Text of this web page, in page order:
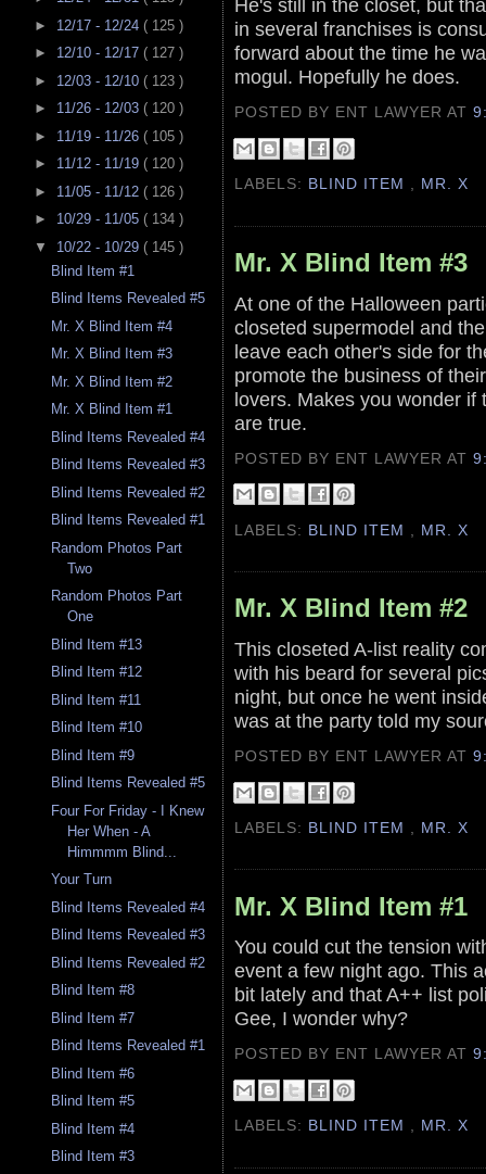
► 12/17 - 12/24 ( 125 )
► 12/10 - 12/17 ( 127 )
► 12/03 - 12/10 ( 123 )
► 11/26 - 12/03 ( 120 )
► 11/19 - 11/26 ( 105 )
► 11/12 - 11/19 ( 120 )
► 11/05 - 11/12 ( 126 )
► 10/29 - 11/05 ( 134 )
▼ 10/22 - 10/29 ( 145 )
Blind Item #1
Blind Items Revealed #5
Mr. X Blind Item #4
Mr. X Blind Item #3
Mr. X Blind Item #2
Mr. X Blind Item #1
Blind Items Revealed #4
Blind Items Revealed #3
Blind Items Revealed #2
Blind Items Revealed #1
Random Photos Part
Two
Random Photos Part
One
Blind Item #13
Blind Item #12
Blind Item #11
Blind Item #10
Blind Item #9
Blind Items Revealed #5
Four For Friday - I Knew
Her When - A
Himmmm Blind...
Your Turn
Blind Items Revealed #4
Blind Items Revealed #3
Blind Items Revealed #2
Blind Item #8
Blind Item #7
Blind Items Revealed #1
Blind Item #6
Blind Item #5
Blind Item #4
Blind Item #3
He's still in the closet, but
in several franchises is
forward about the time he
mogul. Hopefully he does.
POSTED BY ENT LAWYERAT
LABELS: BLIND ITEM , MR. X
Mr. X Blind Item #3
At one of the Halloween
closeted supermodel and
leave each other's side for
promote the business of
lovers. Makes you wonder
are true.
POSTED BY ENT LAWYERAT
LABELS: BLIND ITEM MR. X
Mr. X Blind Item #2
This closeted A-list reality
with his beard for several
night, but once he went
was at the party told my
POSTED BY ENT LAWYERAT
LABELS: BLIND ITEM MR. X
Mr. X Blind Item #1
You could cut the tension
event a few night ago. This
bit lately and that A++ list
Gee, I wonder why?
POSTED BY ENT LAWYERAT
LABELS: BLIND ITEM , MR. X